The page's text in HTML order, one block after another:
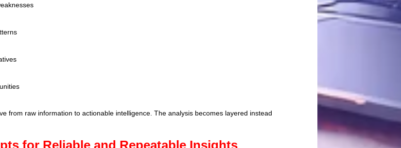
from raw information to actionable intelligence. The analysis becomes layered instead